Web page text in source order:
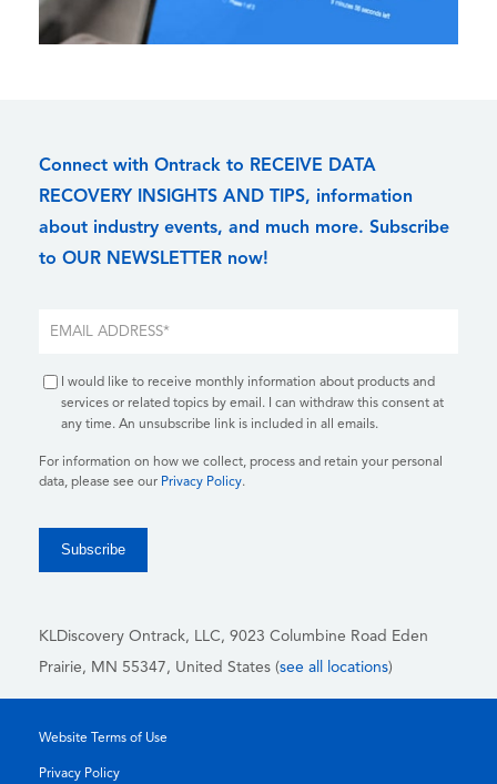
Connect with Ontrack to RECEIVE DATA
RECOVERY INSIGHTS AND TIPS, information
about industry events, and much more. Subscribe
to OUR NEWSLETTER now!
I would like to receive monthly information about products and
services or related topics by email. I can withdraw this consent at
any time. An unsubscribe link is included in all emails.
For information on how we collect, process and retain your personal
data, please see our Privacy Policy.
KLDiscovery Ontrack, LLC, 9023 Columbine Road Eden
Prairie, MN 55347, United States (see all locations)
Website Terms of Use
Privacy Policy